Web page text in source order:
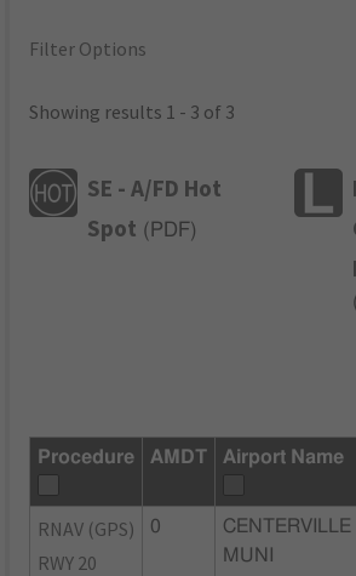
Filter Options
Showing results 1 - 3 of 3
SE - A/FD Hot
Spot ( PDF)
(
Procedure AMDT Airport Name
RNAV (GPS)
RWY 20
0
CENTERVILLE
MUNI